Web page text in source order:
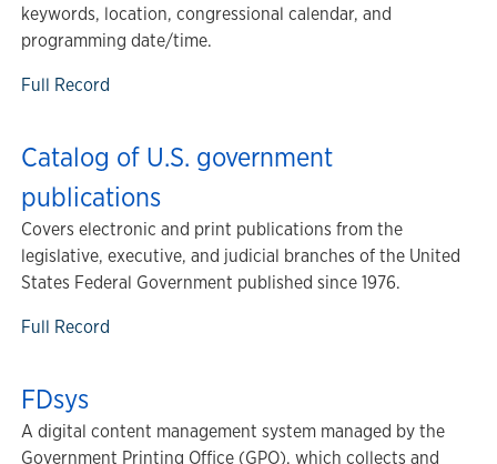
keywords, location, congressional calendar, and
programming date/time.
Full Record
Catalog of U.S. government
publications
Covers electronic and print publications from the
legislative, executive, and judicial branches of the United
States Federal Government published since 1976.
Full Record
FDsys
A digital content management system managed by the
Government Printing Office (GPO), which collects and